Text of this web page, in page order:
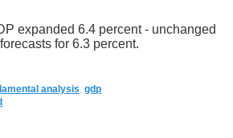
expanded 6.4 percent - unchanged
for 6.3 percent.
analysis gdp